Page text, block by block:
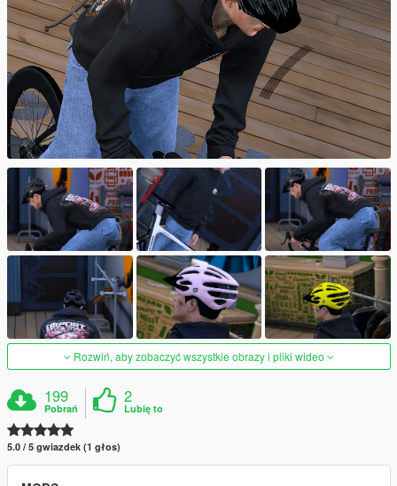
Rozwiń, aby zobaczyć wszystkie obrazy i pliki wideo
199
Pobrań
2
Lubię to
5.0 / 5 gwiazdek (1 głos)